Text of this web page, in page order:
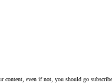
content, even if not, you should go